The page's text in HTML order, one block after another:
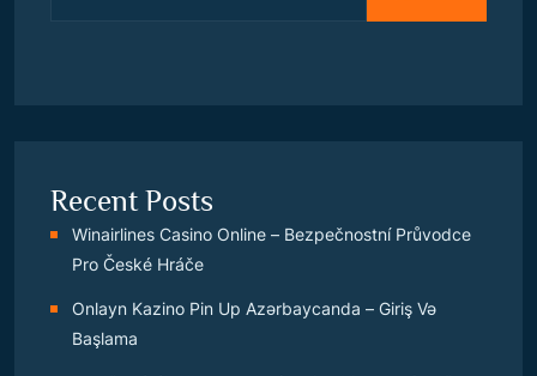
Recent Posts
Winairlines Casino Online – Bezpečnostní Průvodce
Pro České Hráče
Onlayn Kazino Pin Up Azərbaycanda – Giriş Və
Başlama